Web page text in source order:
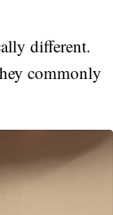
different.
commonly